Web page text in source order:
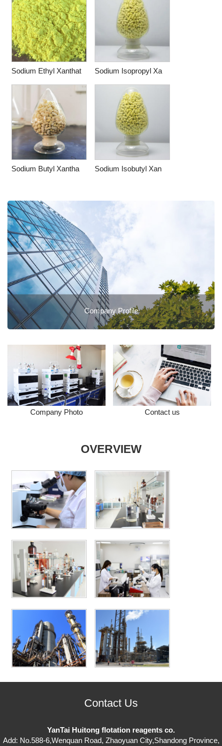
Sodium Ethyl Xanthat Sodium Isopropyl Xa
Sodium Butyl Xantha Sodium Isobutyl Xan
Company Profile
Company Photo Contact us
OVERVIEW
Contact Us
YanTai Huitong flotation reagents co.
Add: No.588-6,Wenquan Road, Zhaoyuan City,Shandong Province,